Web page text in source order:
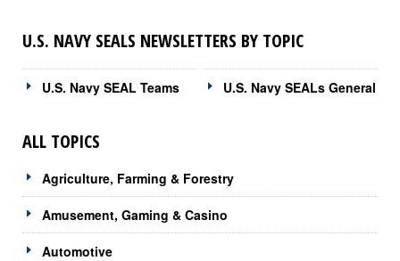
U.S. NAVY SEALS NEWSLETTERS BY TOPIC
U.S. Navy SEAL Teams U.S. Navy SEALs General
ALL TOPICS
Agriculture, Farming & Forestry
Amusement, Gaming & Casino
Automotive